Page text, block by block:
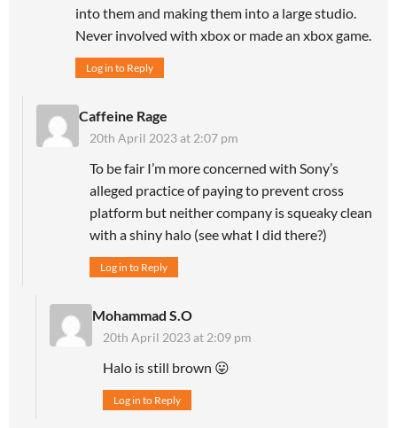
into them and making them into a large studio.
Never involved with xbox or made an xbox game.
Log in to Reply
Caffeine Rage
20th April 2023 at 2:07 pm
To be fair I’m more concerned with Sony’s
alleged practice of paying to prevent cross
platform but neither company is squeaky clean
with a shiny halo (see what I did there?)
Log in to Reply
Mohammad S.O
20th April 2023 at 2:09 pm
Halo is still brown 😛
Log in to Reply